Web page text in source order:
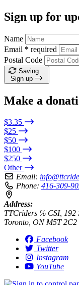
Sign up for
Name
Email * required
Postal Code
Saving…
Sign up
Make a
$3.35
$25
$50
$100
$250
Other
Email:
Phone: 416-309-
Address:
TTCriders ℅ CSI, 192
Toronto, ON M5T 2C2
Facebook
Twitter
Instagram
YouTube